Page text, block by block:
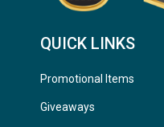
QUICK LINKS
Promotional Items
Giveaways